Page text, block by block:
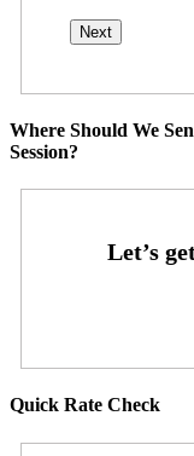
Where Should We
Session?
Quick Rate Check